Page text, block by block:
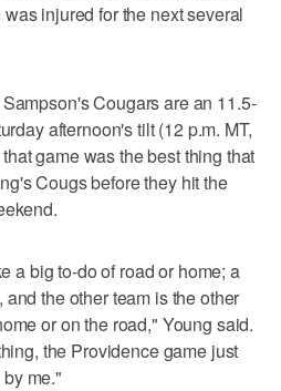
injured for the next several
Cougars are an 11.5-
afternoon's tilt (12 p.m. MT,
game was the best thing that
Cougs before they hit the
a big to-do of road or home; a
the other team is the other
or on the road," Young said.
the Providence game just
me."